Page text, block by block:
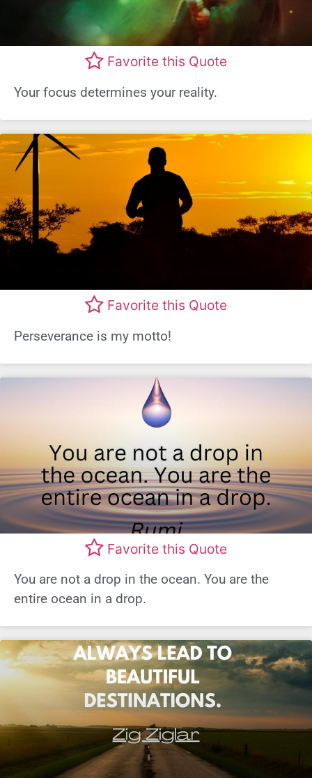
Favorite this Quote
Your focus determines your reality.
Favorite this Quote
Perseverance is my motto!
Favorite this Quote
You are not a drop in the ocean. You are the
entire ocean in a drop.